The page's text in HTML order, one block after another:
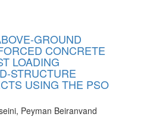
GROUND
CONCRETE
LOADING
STRUCTURE
USING THE PSO
Peyman Beiranvand